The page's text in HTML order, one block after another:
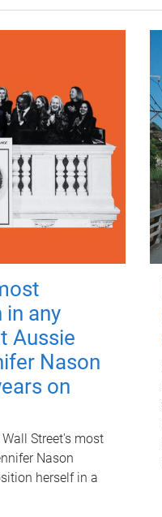
in any
Aussie
Nason
on
Street's most
Nason
herself in a